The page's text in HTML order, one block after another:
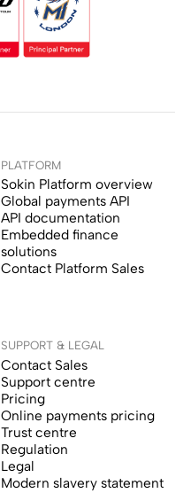
PLATFORM
Sokin Platform overview
Global payments API
API documentation
Embedded finance
solutions
Contact Platform Sales
SUPPORT & LEGAL
Contact Sales
Support centre
Pricing
Online payments pricing
Trust centre
Regulation
Legal
Modern slavery statement